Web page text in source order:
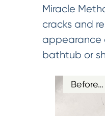
Miracle
cracks and
appearance
bathtub or
Before…